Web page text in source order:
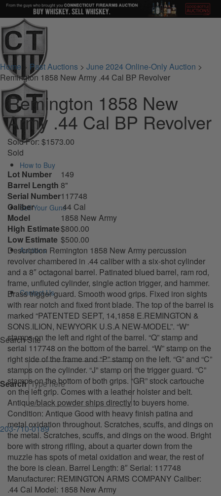
How to Buy
Sell Your Guns
Auctions
Contact Us
Search Site
Search
203-710-0189
Home > Past Auctions > June 2024 Online-Only Auction >
Remington 1858 New Army .44 Cal BP Revolver
Remington 1858 New
Army .44 Cal BP Revolver
Sold For: $1573.00
Sold
Lot Number
149
Barrel Length 8"
Serial Number117748
Caliber
.44 Cal
Model
1858 New Army
High Estimate$800.00
Low Estimate $500.00
Description Remington 1858 New Army percussion
revolver chambered in .44 caliber with a six-shot cylinder
and a 8″ octagonal barrel. Patinated blued barrel, ram rod,
frame, unfluted cylinder, single action trigger, and hammer.
Brass trigger guard. Smooth wood grips. Fixed iron sights
with rear notch and fixed front blade. The top of the barrel is
marked “PATENTED SEPT, 14,1858 E.REMINGTON &
SONS.ILION, NEWYORK U.S.A NEW-MODEL”. “W”
stamps on the left and right of the barrel. “Q” stamp and
serial 117748 on the bottom of the barrel. “W” stamp on the
right side of the frame and “P” stamp on the left. “G” and “C”
stamps on the cylinder. “J” stamp on the trigger guard. “C”
stamps on the bottom of both grips. “GR” stock cartouche
on the left grip. Comes with a leather holster and belt.
Antique/black powder ships directly to buyers home.
Condition: Antique Good with heavy finish patina and
metal oxidation throughout. Scratches, scuffs, and dings on
the metal. Scratches, scuffs, and dings on the wood. Bright
bore with strong rifling, about a quarter down from the
muzzle has spots of metal oxidation and wear, the rest of
the bore is clean. Barrel Length: 8″ Serial: 117748
Manufacturer: REMINGTON ARMS COMPANY Caliber:
.44 Cal Model: 1858 New Army